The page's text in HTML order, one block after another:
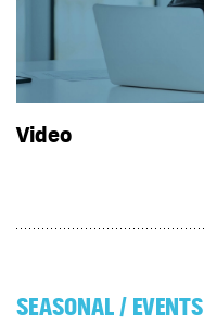
Video
SEASONAL / EVENTS